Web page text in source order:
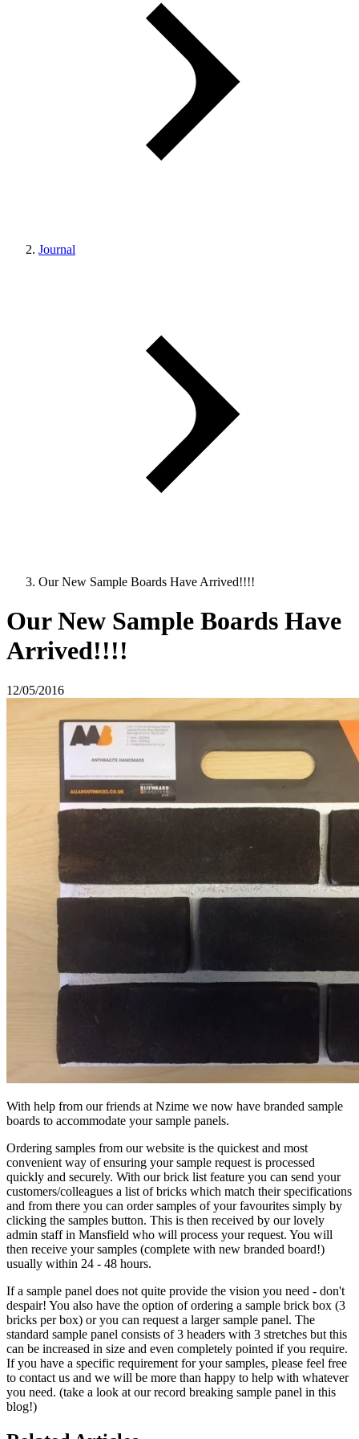
Journal
Our New Sample Boards Have Arrived!!!!
Our New Sample Boards Have
Arrived!!!!
12/05/2016
With help from our friends at Nzime we now have branded sample
boards to accommodate your sample panels.
Ordering samples from our website is the quickest and most
convenient way of ensuring your sample request is processed
quickly and securely. With our brick list feature you can send your
customers/colleagues a list of bricks which match their specifications
and from there you can order samples of your favourites simply by
clicking the samples button. This is then received by our lovely
admin staff in Mansfield who will process your request. You will
then receive your samples (complete with new branded board!)
usually within 24 - 48 hours.
If a sample panel does not quite provide the vision you need - don't
despair! You also have the option of ordering a sample brick box (3
bricks per box) or you can request a larger sample panel. The
standard sample panel consists of 3 headers with 3 stretches but this
can be increased in size and even completely pointed if you require.
If you have a specific requirement for your samples, please feel free
to contact us and we will be more than happy to help with whatever
you need. (take a look at our record breaking sample panel in this
blog!)